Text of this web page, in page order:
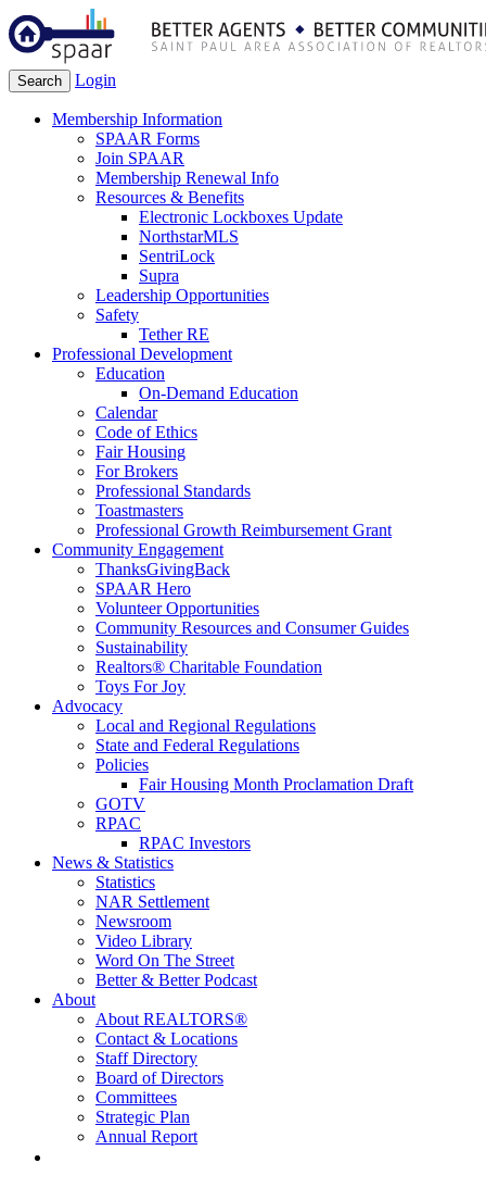
Search Login
Membership Information
SPAAR Forms
Join SPAAR
Membership Renewal Info
Resources & Benefits
Electronic Lockboxes Update
NorthstarMLS
SentriLock
Supra
Leadership Opportunities
Safety
Tether RE
Professional Development
Education
On-Demand Education
Calendar
Code of Ethics
Fair Housing
For Brokers
Professional Standards
Toastmasters
Professional Growth Reimbursement Grant
Community Engagement
ThanksGivingBack
SPAAR Hero
Volunteer Opportunities
Community Resources and Consumer Guides
Sustainability
Realtors® Charitable Foundation
Toys For Joy
Advocacy
Local and Regional Regulations
State and Federal Regulations
Policies
Fair Housing Month Proclamation Draft
GOTV
RPAC
RPAC Investors
News & Statistics
Statistics
NAR Settlement
Newsroom
Video Library
Word On The Street
Better & Better Podcast
About
About REALTORS®
Contact & Locations
Staff Directory
Board of Directors
Committees
Strategic Plan
Annual Report